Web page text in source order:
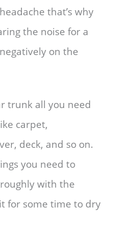
that’s why
the noise for a
on the
trunk all you need
carpet,
deck, and so on.
you need to
with the
for some time to dry